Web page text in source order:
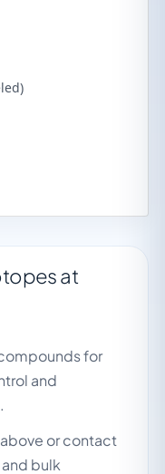
at
for
and
or contact
bulk